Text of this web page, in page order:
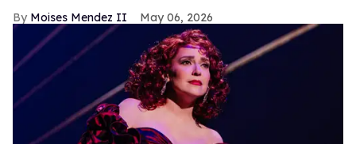
Moises Mendez II May 06, 2026